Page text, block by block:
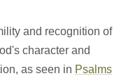
and recognition of
character and
as seen in Psalms